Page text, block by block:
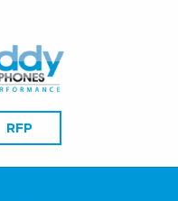
RFP